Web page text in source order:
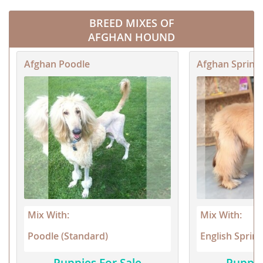
BREED MIXES OF
AFGHAN HOUND
Afghan Poodle
Mix With:
Poodle (Standard)
Afghan
Mix With:
English